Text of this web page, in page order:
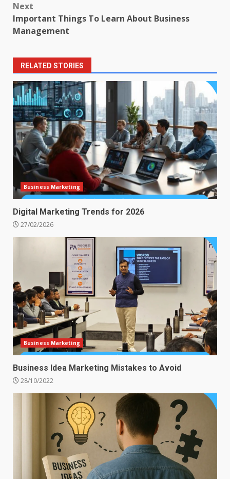
Next
Important Things To Learn About Business
Management
RELATED STORIES
Business Marketing
Digital Marketing Trends for 2026
27/02/2026
Business Marketing
Business Idea Marketing Mistakes to Avoid
28/10/2022